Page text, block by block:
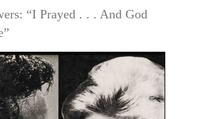
“I Prayed . . . And God